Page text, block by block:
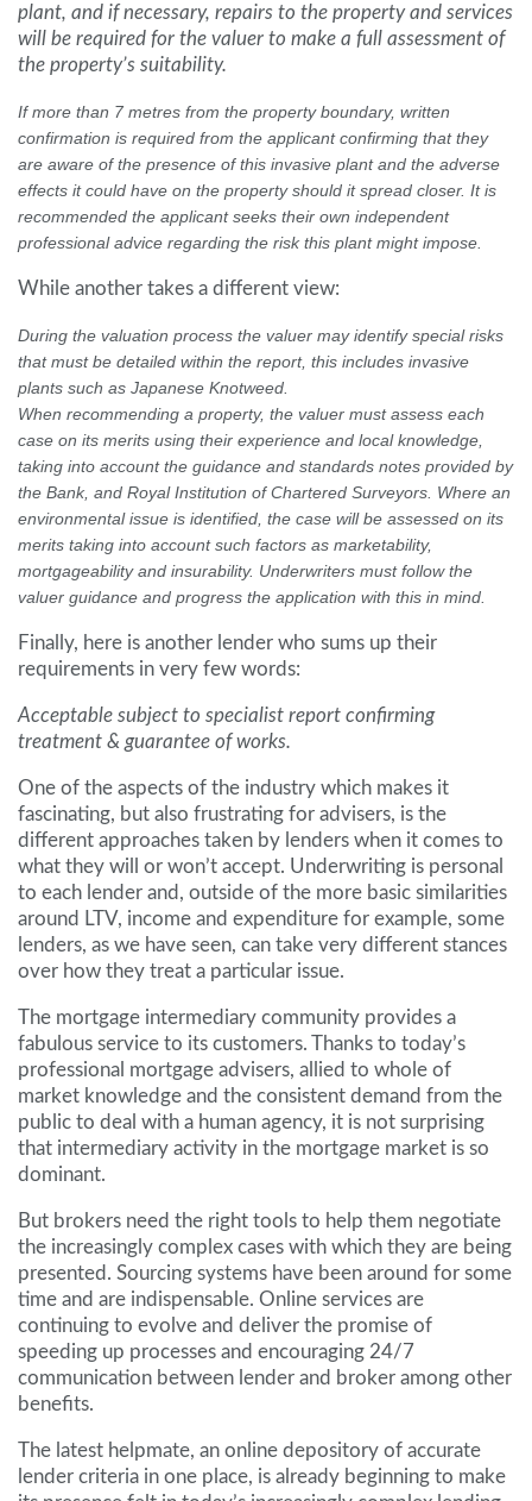
plant, and if necessary, repairs to the property and services
will be required for the valuer to make a full assessment of
the property’s suitability.
If more than 7 metres from the property boundary, written
confirmation is required from the applicant confirming that they
are aware of the presence of this invasive plant and the adverse
effects it could have on the property should it spread closer. It is
recommended the applicant seeks their own independent
professional advice regarding the risk this plant might impose.
While another takes a different view:
During the valuation process the valuer may identify special risks
that must be detailed within the report, this includes invasive
plants such as Japanese Knotweed.
When recommending a property, the valuer must assess each
case on its merits using their experience and local knowledge,
taking into account the guidance and standards notes provided by
the Bank, and Royal Institution of Chartered Surveyors. Where an
environmental issue is identified, the case will be assessed on its
merits taking into account such factors as marketability,
mortgageability and insurability. Underwriters must follow the
valuer guidance and progress the application with this in mind.
Finally, here is another lender who sums up their
requirements in very few words:
Acceptable subject to specialist report confirming
treatment & guarantee of works.
One of the aspects of the industry which makes it
fascinating, but also frustrating for advisers, is the
different approaches taken by lenders when it comes to
what they will or won’t accept. Underwriting is personal
to each lender and, outside of the more basic similarities
around LTV, income and expenditure for example, some
lenders, as we have seen, can take very different stances
over how they treat a particular issue.
The mortgage intermediary community provides a
fabulous service to its customers. Thanks to today’s
professional mortgage advisers, allied to whole of
market knowledge and the consistent demand from the
public to deal with a human agency, it is not surprising
that intermediary activity in the mortgage market is so
dominant.
But brokers need the right tools to help them negotiate
the increasingly complex cases with which they are being
presented. Sourcing systems have been around for some
time and are indispensable. Online services are
continuing to evolve and deliver the promise of
speeding up processes and encouraging 24/7
communication between lender and broker among other
benefits.
The latest helpmate, an online depository of accurate
lender criteria in one place, is already beginning to make